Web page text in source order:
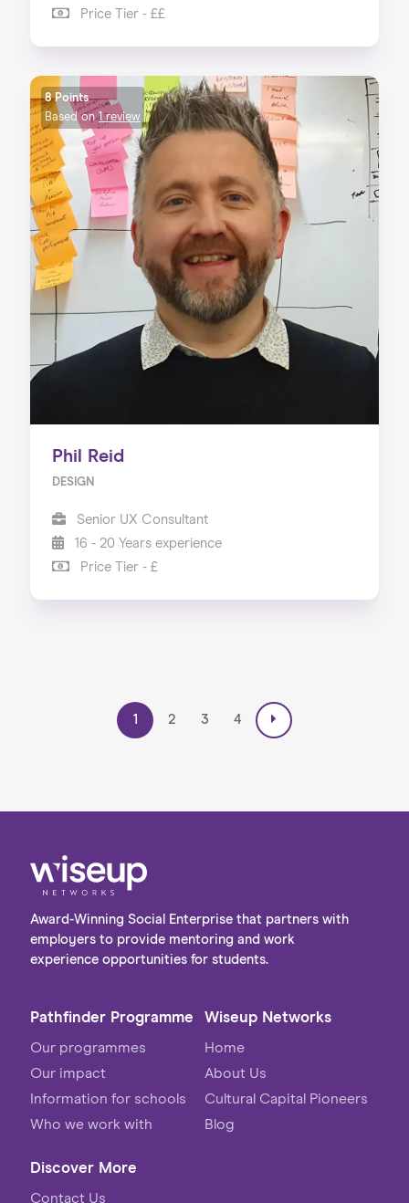
Price Tier - ££
8 Points
Based on1 review
Phil Reid
DESIGN
Senior UX Consultant
16 - 20 Years experience
Price Tier - £
1 2 3 4
Award-Winning Social Enterprise that partners with
employers to provide mentoring and work
experience opportunities for students.
Pathfinder Programme
Our programmes
Our impact
Information for schools
Who we work with
Wiseup Networks
Home
About Us
Cultural Capital Pioneers
Blog
Discover More
Contact Us